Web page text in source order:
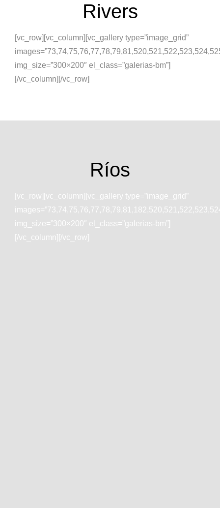
Rivers
[vc_row][vc_column][vc_gallery type=”image_grid”
img_size=”300×200″ el_class=”galerias-bm”]
[/vc_column][/vc_row]
Ríos
[vc_row][vc_column][vc_gallery type=”image_grid”
img_size=”300×200″ el_class=”galerias-bm”]
[/vc_column][/vc_row]